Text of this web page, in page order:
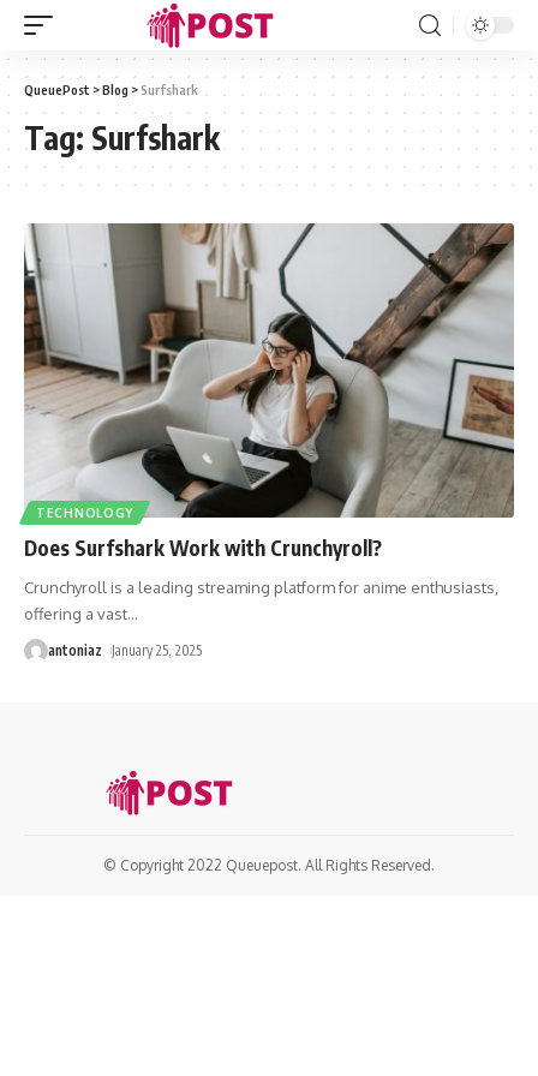
QueuePost >Blog >Surfshark
Tag: Surfshark
TECHNOLOGY
Does Surfshark Work with Crunchyroll?
Crunchyroll is a leading streaming platform for anime enthusiasts,
offering a vast…
antoniaz January 25, 2025
© Copyright 2022 Queuepost. All Rights Reserved.